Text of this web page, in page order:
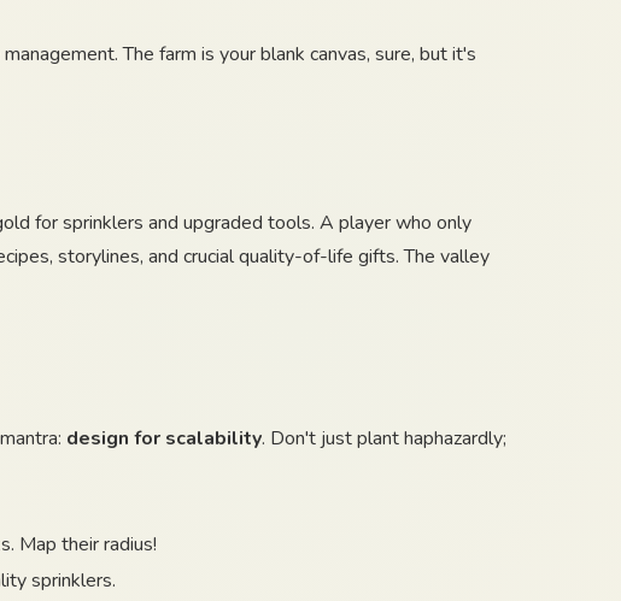
The farm is your blank canvas, sure, but it's
for sprinklers and upgraded tools. A player who only
storylines, and crucial quality-of-life gifts. The valley
design for scalability. Don't just plant haphazardly;
Map their radius!
sprinklers.